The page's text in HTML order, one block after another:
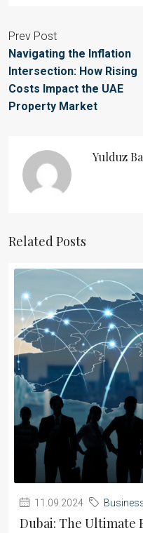
Prev Post
Navigating the Inflation
Intersection: How Rising
Costs Impact the UAE
Property Market
Yulduz
Related Posts
11.09.2024
Dubai: The Ultimate